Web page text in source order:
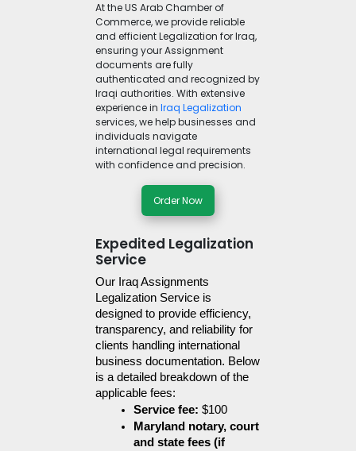
At the US Arab Chamber of
Commerce, we provide reliable
and efficient Legalization for Iraq,
ensuring your Assignment
documents are fully
authenticated and recognized by
Iraqi authorities. With extensive
experience in Iraq Legalization
services, we help businesses and
individuals navigate
international legal requirements
with confidence and precision.
Order Now
Expedited Legalization
Service
Our Iraq Assignments
Legalization Service is
designed to provide efficiency,
transparency, and reliability for
clients handling international
business documentation. Below
is a detailed breakdown of the
applicable fees:
Service fee: $100
Maryland notary, court
and state fees (if